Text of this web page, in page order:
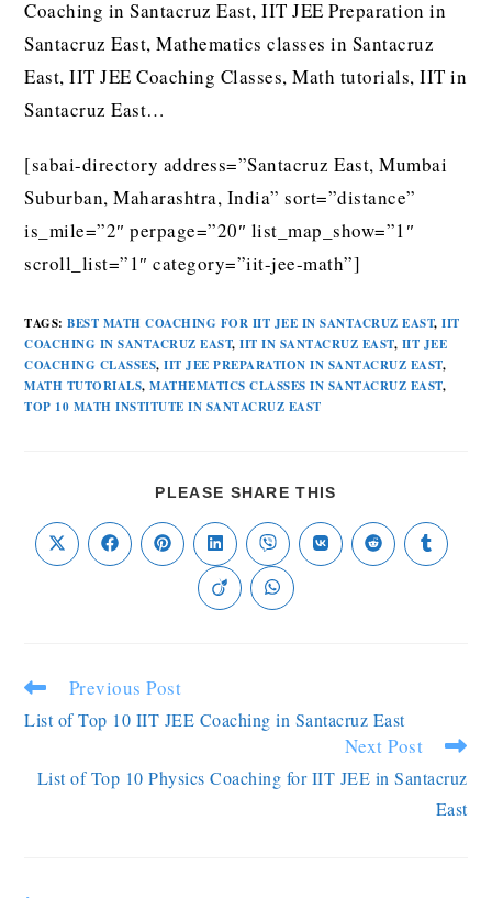
Coaching in Santacruz East, IIT JEE Preparation in
Santacruz East, Mathematics classes in Santacruz
East, IIT JEE Coaching Classes, Math tutorials, IIT in
Santacruz East…
[sabai-directory address=”Santacruz East, Mumbai
Suburban, Maharashtra, India” sort=”distance”
is_mile=”2″ perpage=”20″ list_map_show=”1″
scroll_list=”1″ category=”iit-jee-math”]
TAGS:BEST MATH COACHING FOR IIT JEE IN SANTACRUZ EAST, IIT
COACHING IN SANTACRUZ EAST, IIT IN SANTACRUZ EAST, IIT JEE
COACHING CLASSES, IIT JEE PREPARATION IN SANTACRUZ EAST,
MATH TUTORIALS, MATHEMATICS CLASSES IN SANTACRUZ EAST,
TOP 10 MATH INSTITUTE IN SANTACRUZ EAST
PLEASE SHARE THIS
Previous Post
List of Top 10 IIT JEE Coaching in Santacruz East
Next Post
List of Top 10 Physics Coaching for IIT JEE in Santacruz
East